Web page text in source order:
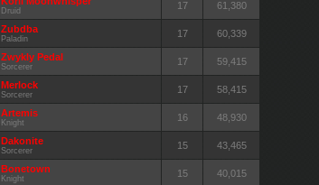
Druid 17 61,380
Zubdba
Paladin 17 60,339
Zwykly Pedal
Sorcerer 17 59,415
Merlock
Sorcerer 17 58,415
Artemis
Knight 16 48,930
Dakonite
Sorcerer 15 43,465
Bonetown
Knight 15 40,015